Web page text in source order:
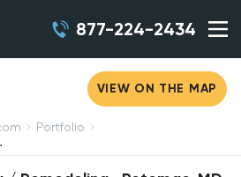
877-224-2434
VIEW ON THE MAP
Portfolio
MD